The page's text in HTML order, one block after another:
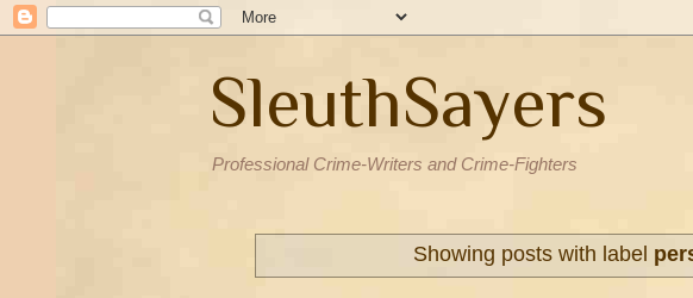
SleuthSayers
Professional Crime-Writers and Crime-Fighters
Showing posts with label